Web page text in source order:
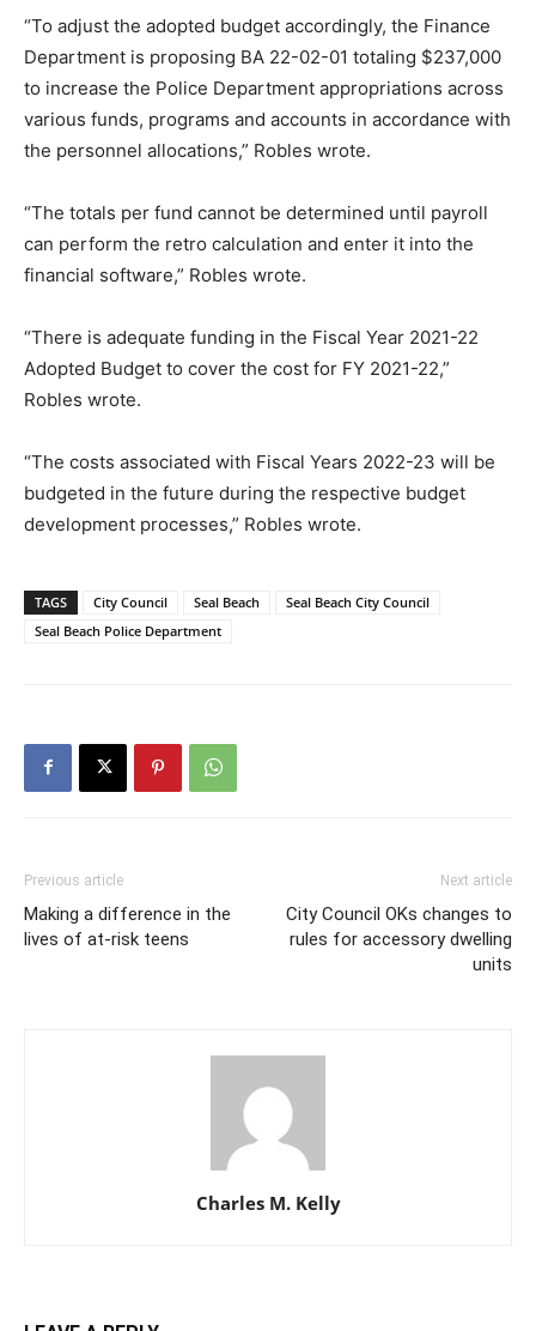
“To adjust the adopted budget accordingly, the Finance
Department is proposing BA 22-02-01 totaling $237,000
to increase the Police Department appropriations across
various funds, programs and accounts in accordance with
the personnel allocations,” Robles wrote.
“The totals per fund cannot be determined until payroll
can perform the retro calculation and enter it into the
financial software,” Robles wrote.
“There is adequate funding in the Fiscal Year 2021-22
Adopted Budget to cover the cost for FY 2021-22,”
Robles wrote.
“The costs associated with Fiscal Years 2022-23 will be
budgeted in the future during the respective budget
development processes,” Robles wrote.
TAGS City Council Seal Beach
Seal Beach City Council
Seal Beach Police Department
Previous article
Making a difference in the
lives of at-risk teens
Next article
City Council OKs changes to
rules for accessory dwelling
units
Charles M. Kelly